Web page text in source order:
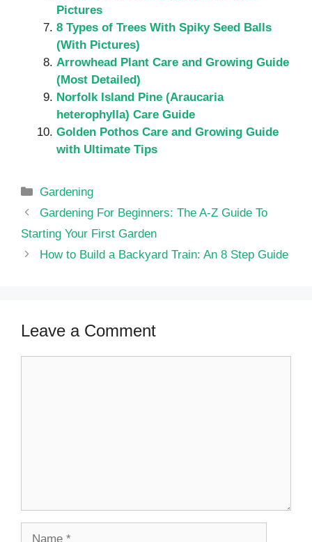
Pictures
8 Types of Trees With Spiky Seed Balls
(With Pictures)
Arrowhead Plant Care and Growing Guide
(Most Detailed)
Norfolk Island Pine (Araucaria
heterophylla) Care Guide
Golden Pothos Care and Growing Guide
with Ultimate Tips
Categories
Gardening
Gardening For Beginners: The A-Z Guide To
Starting Your First Garden
How to Build a Backyard Train: An 8 Step Guide
Leave a Comment